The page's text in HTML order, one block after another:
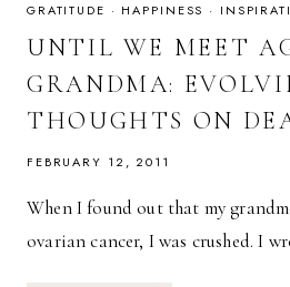
GRATITUDE · HAPPINESS ·
UNTIL WE MEET
GRANDMA:
THOUGHTS ON
FEBRUARY 12, 2011
When I found out that my
ovarian cancer, I was crushed. I